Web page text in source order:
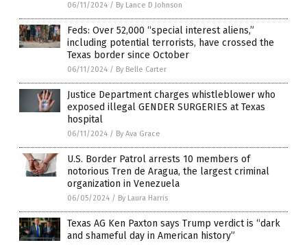
06/11/2024 / By Lance D Johnson
Feds: Over 52,000 “special interest aliens,”
including potential terrorists, have crossed the
Texas border since October
06/11/2024 / By Belle Carter
Justice Department charges whistleblower who
exposed illegal GENDER SURGERIES at Texas
hospital
06/11/2024 / By Ava Grace
U.S. Border Patrol arrests 10 members of
notorious Tren de Aragua, the largest criminal
organization in Venezuela
06/05/2024 / By Laura Harris
Texas AG Ken Paxton says Trump verdict is “dark
and shameful day in American history”